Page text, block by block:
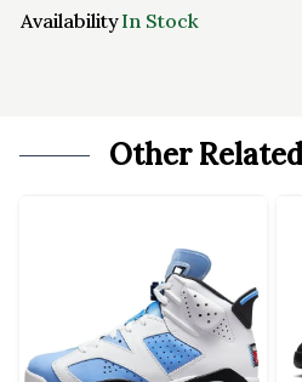
AvailabilityIn Stock
Other